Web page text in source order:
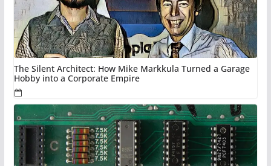
The Silent Architect: How Mike Markkula Turned a Garage
Hobby into a Corporate Empire